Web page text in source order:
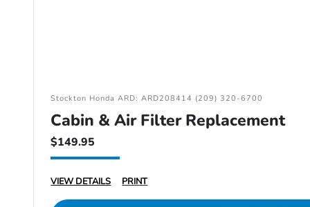
Stockton Honda ARD: ARD208414 (209) 320-6700
Cabin & Air Filter Replacement
$149.95
VIEW DETAILS PRINT